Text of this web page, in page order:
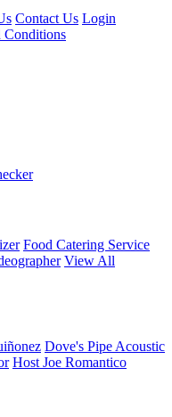
Contact Us Login
Conditions
Food Catering Service
View All
Dove's Pipe Acoustic
Host Joe Romantico